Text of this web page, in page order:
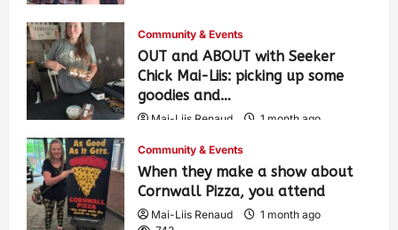
Community & Events
OUT and ABOUT with Seeker
Chick Mai-Liis: picking up some
goodies and…
Mai-Liis Renaud
1 month ago
Community & Events
When they make a show about
Cornwall Pizza, you attend
Mai-Liis Renaud
1 month ago